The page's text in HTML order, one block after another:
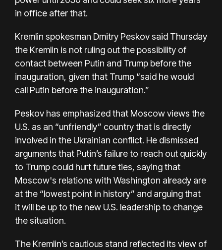
in office after that.
Kremlin spokesman Dmitry Peskov said Thursday
the Kremlin is not ruling out the possibility of
contact between Putin and Trump before the
inauguration, given that Trump “said he would
call Putin before the inauguration.”
Peskov has emphasized that Moscow views the
U.S. as an “unfriendly” country that is directly
involved in the Ukrainian conflict. He dismissed
arguments that Putin’s failure to reach out quickly
to Trump could hurt future ties, saying that
Moscow's relations with Washington already are
at the “lowest point in history” and arguing that
it will be up to the new U.S. leadership to change
the situation.
The Kremlin’s cautious stand reflected its view of